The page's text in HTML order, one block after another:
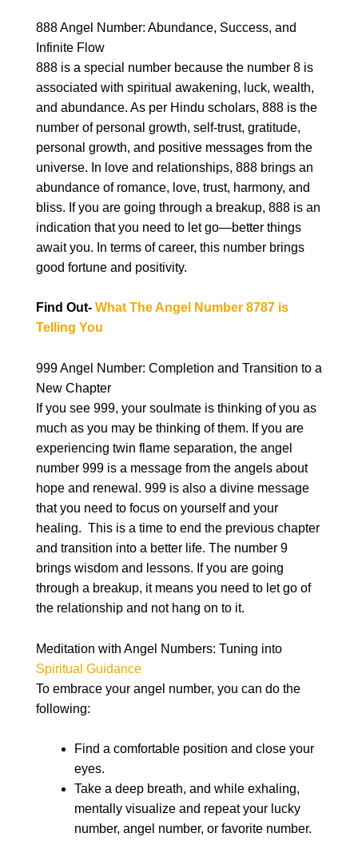
888 Angel Number: Abundance, Success, and
Infinite Flow
888 is a special number because the number 8 is
associated with spiritual awakening, luck, wealth,
and abundance. As per Hindu scholars, 888 is the
number of personal growth, self-trust, gratitude,
personal growth, and positive messages from the
universe. In love and relationships, 888 brings an
abundance of romance, love, trust, harmony, and
bliss. If you are going through a breakup, 888 is an
indication that you need to let go—better things
await you. In terms of career, this number brings
good fortune and positivity.
Find Out- What The Angel Number 8787 is
Telling You
999 Angel Number: Completion and Transition to a
New Chapter
If you see 999, your soulmate is thinking of you as
much as you may be thinking of them. If you are
experiencing twin flame separation, the angel
number 999 is a message from the angels about
hope and renewal. 999 is also a divine message
that you need to focus on yourself and your
healing. This is a time to end the previous chapter
and transition into a better life. The number 9
brings wisdom and lessons. If you are going
through a breakup, it means you need to let go of
the relationship and not hang on to it.
Meditation with Angel Numbers: Tuning into
Spiritual Guidance
To embrace your angel number, you can do the
following:
Find a comfortable position and close your
eyes.
Take a deep breath, and while exhaling,
mentally visualize and repeat your lucky
number, angel number, or favorite number.